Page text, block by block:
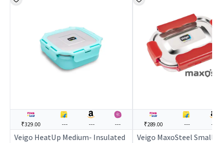
₹329.00 --- --- ---
Veigo HeatUp Medium- Insulated
₹289.00 --- ---
Veigo MaxoSteel Small